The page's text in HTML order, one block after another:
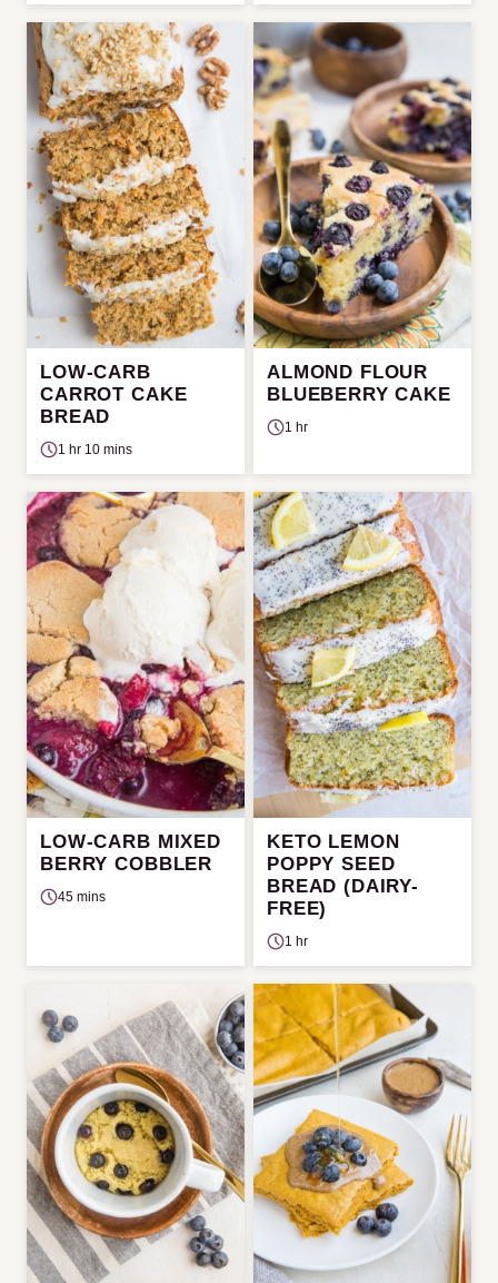
LOW-CARB
CARROT CAKE
BREAD
1 hr 10 mins
ALMOND FLOUR
BLUEBERRY CAKE
1 hr
LOW-CARB MIXED
BERRY COBBLER
45 mins
KETO LEMON
POPPY SEED
BREAD (DAIRY-
FREE)
1 hr